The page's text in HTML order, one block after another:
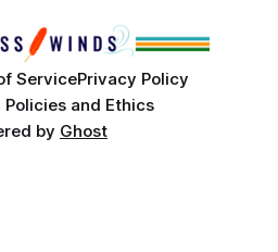
ServicePrivacy Policy
Policies and Ethics
by Ghost